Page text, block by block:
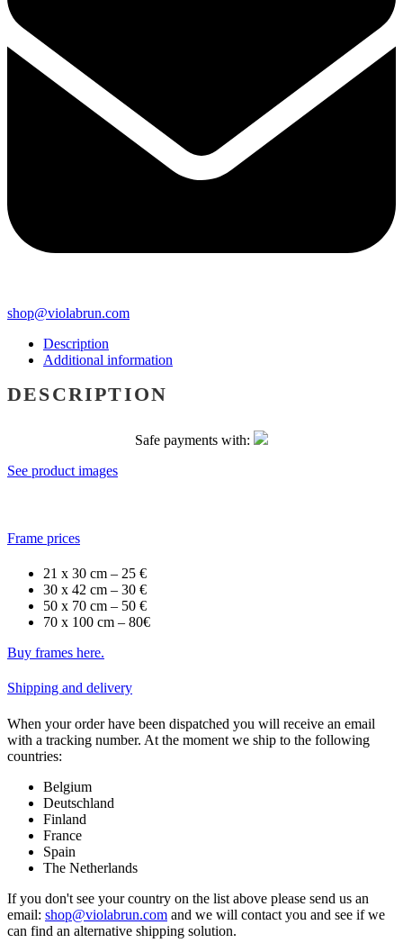
shop@violabrun.com
Description
Additional information
DESCRIPTION
Safe payments with:
See product images
Frame prices
21 x 30 cm – 25 €
30 x 42 cm – 30 €
50 x 70 cm – 50 €
70 x 100 cm – 80€
Buy frames here.
Shipping and delivery
When your order have been dispatched you will receive an email
with a tracking number. At the moment we ship to the following
countries:
Belgium
Deutschland
Finland
France
Spain
The Netherlands
If you don't see your country on the list above please send us an
email: shop@violabrun.com and we will contact you and see if we
can find an alternative shipping solution.